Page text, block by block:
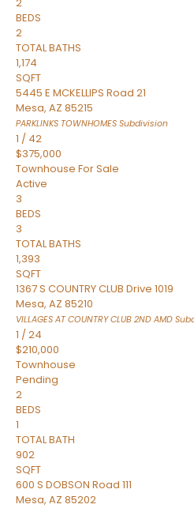
BEDS
2
TOTAL BATHS
1,174
SQFT
5445 E MCKELLIPS Road 21
Mesa, AZ 85215
PARKLINKS TOWNHOMES Subdivision
1 / 42
$375,000
Townhouse For Sale
Active
3
BEDS
3
TOTAL BATHS
1,393
SQFT
1367 S COUNTRY CLUB Drive 1019
Mesa, AZ 85210
VILLAGES AT COUNTRY CLUB 2ND AMD
1 /24
$210,000
Townhouse
Pending
2
BEDS
1
TOTAL BATH
902
SQFT
600 S DOBSON Road 111
Mesa, AZ 85202